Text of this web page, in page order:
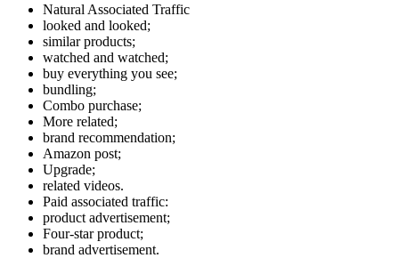
Natural Associated Traffic
looked and looked;
similar products;
watched and watched;
buy everything you see;
bundling;
Combo purchase;
More related;
brand recommendation;
Amazon post;
Upgrade;
related videos.
Paid associated traffic:
product advertisement;
Four-star product;
brand advertisement.